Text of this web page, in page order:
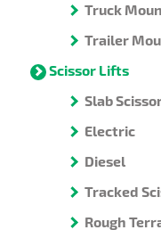
Truck
Trailer
Scissor Lifts
Slab
Electric
Diesel
Tracked
Rough